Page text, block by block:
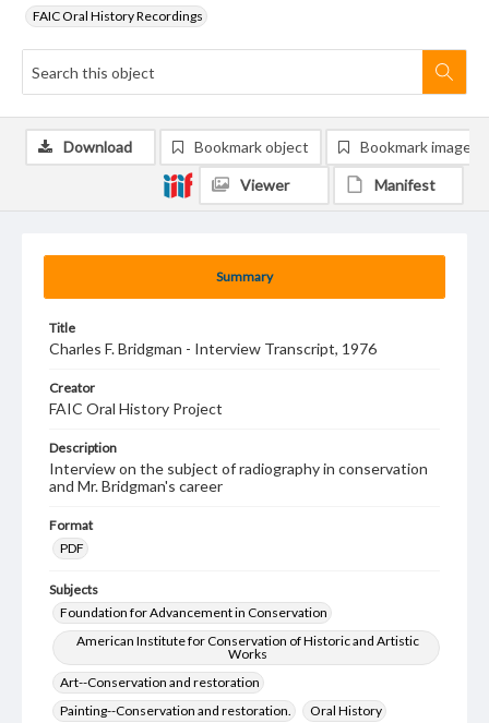
FAIC Oral History Recordings
Summary
Title
Charles F. Bridgman - Interview Transcript, 1976
Creator
FAIC Oral History Project
Description
Interview on the subject of radiography in conservation
and Mr. Bridgman's career
Format
PDF
Subjects
Foundation for Advancement in Conservation
American Institute for Conservation of Historic and Artistic
Works
Art--Conservation and restoration
Painting--Conservation and restoration.
Oral History
Download Bookmark object Bookmark image
Viewer Manifest